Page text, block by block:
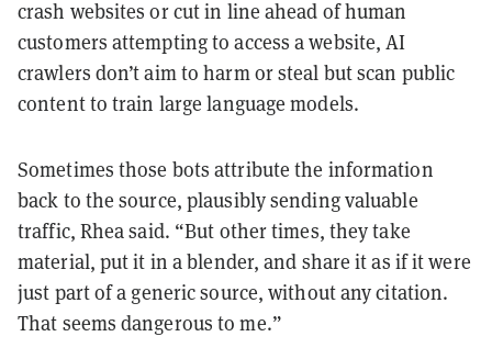
crash websites or cut in line ahead of human
customers attempting to access a website, AI
crawlers don’t aim to harm or steal but scan public
content to train large language models.
Sometimes those bots attribute the information
back to the source, plausibly sending valuable
traffic, Rhea said. “But other times, they take
material, put it in a blender, and share it as if it were
just part of a generic source, without any citation.
That seems dangerous to me.”